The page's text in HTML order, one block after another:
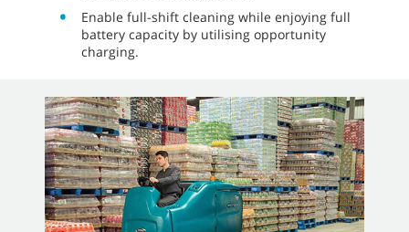
Enable full-shift cleaning while enjoying full
battery capacity by utilising opportunity
charging.